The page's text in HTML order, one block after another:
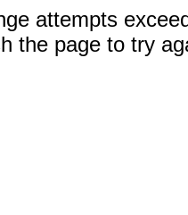
attempts
the page to try